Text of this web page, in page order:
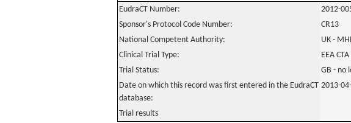
EudraCT Number:
2012-
Sponsor's Protocol Code Number:
CR13
National Competent Authority:
UK -
Clinical Trial Type:
EEA CTA
Trial Status:
GB - no
Date on which this record was first entered in the EudraCT
database:
2013-
Trial results